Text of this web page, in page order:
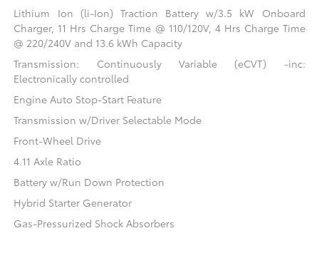
Lithium Ion (li-Ion) Traction Battery w/3.5 kW Onboard
Charger, 11 Hrs Charge Time @ 110/120V, 4 Hrs Charge Time
@ 220/240V and 13.6 kWh Capacity
Transmission: Continuously Variable (eCVT) -inc:
Electronically controlled
Engine Auto Stop-Start Feature
Transmission w/Driver Selectable Mode
Front-Wheel Drive
4.11 Axle Ratio
Battery w/Run Down Protection
Hybrid Starter Generator
Gas-Pressurized Shock Absorbers